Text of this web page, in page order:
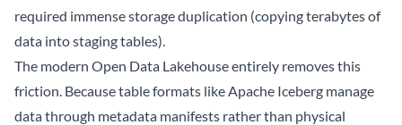
required immense storage duplication (copying terabytes of
data into staging tables).
The modern Open Data Lakehouse entirely removes this
friction. Because table formats likeApache Iceberg manage
data through metadata manifests rather than physical